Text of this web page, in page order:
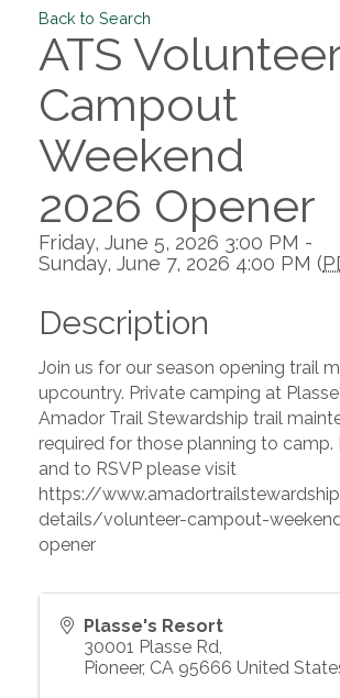
Back to Search
ATS
Campout
Weekend
2026 Opener
Friday, June 5, 2026 3:00 PM -
Sunday, June 7, 2026 4:00 PM (
Description
Join us for our season opening trail
upcountry. Private camping at
Amador Trail Stewardship trail
required for those planning to camp.
and to RSVP please visit
https://
details/volunteer-campout-
opener
Plasse's Resort
30001 Plasse Rd,
Pioneer, CA 95666 United